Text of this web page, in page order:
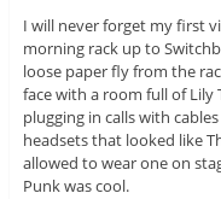
I will never forget my first
morning rack up to
loose paper fly from the
face with a room full of Lily
plugging in calls with
headsets that looked like
allowed to wear one on
Punk was cool.